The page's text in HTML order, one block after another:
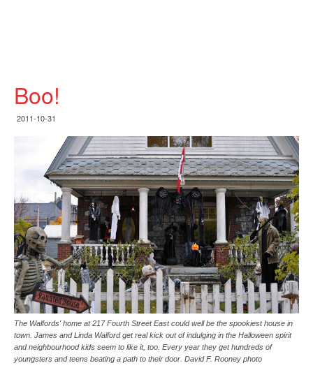
Boo!
2011-10-31
The Walfords' home at 217 Fourth Street East could well be the spookiest house in
town. James and Linda Walford get real kick out of indulging in the Halloween spirit
and neighbourhood kids seem to like it, too. Every year they get hundreds of
youngsters and teens beating a path to their door. David F. Rooney photo